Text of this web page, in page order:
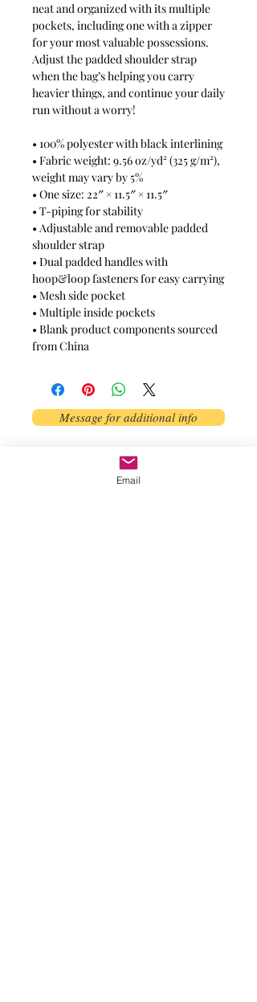
neat and organized with its multiple
pockets, including one with a zipper
for your most valuable possessions.
Adjust the padded shoulder strap
when the bag’s helping you carry
heavier things, and continue your daily
run without a worry!
• 100% polyester with black interlining
• Fabric weight: 9.56 oz/yd² (325 g/m²),
weight may vary by 5%
• One size: 22″ × 11.5″ × 11.5″
• T-piping for stability
• Adjustable and removable padded
shoulder strap
• Dual padded handles with
hoop&loop fasteners for easy carrying
• Mesh side pocket
• Multiple inside pockets
• Blank product components sourced
from China
Message for additional info
Phoenix, AZ, USA
Email